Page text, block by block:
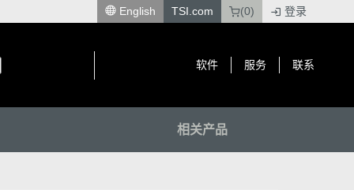
English TSI.com (0) 登录
软件 服务 联系
相关产品